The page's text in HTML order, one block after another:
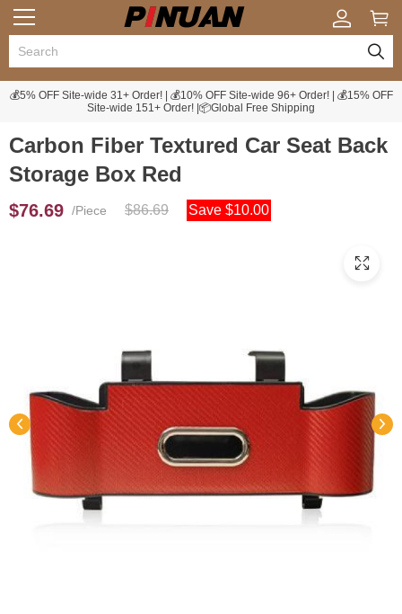
💰5% OFF Site-wide 31+ Order! | 💰10% OFF Site-wide 96+ Order! | 💰15% OFF
Site-wide 151+ Order! |📦Global Free Shipping
Carbon Fiber Textured Car Seat Back
Storage Box Red
$76.69 /Piece $86.69 Save $10.00